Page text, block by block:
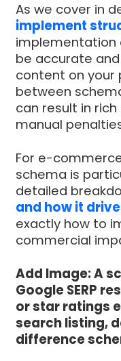
As we cover in
implement
implementation
be accurate
content on your
between
can result in
manual
For e-
schema is
detailed
and how it
exactly how to
commercial
Add Image: A
Google SERP
or star ratings
search listing,
difference